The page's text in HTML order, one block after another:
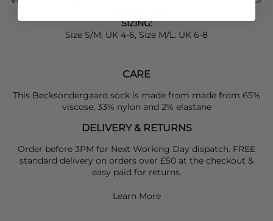
SIZING:
Size S/M: UK 4-6, Size M/L: UK 6-8
CARE
This Becksondergaard sock is made from made from 65%
viscose, 33% nylon and 2% elastane
DELIVERY & RETURNS
Order before 3PM for Next Working Day dispatch. FREE
standard delivery on orders over £50 at the checkout &
easy paid for returns.
Learn More